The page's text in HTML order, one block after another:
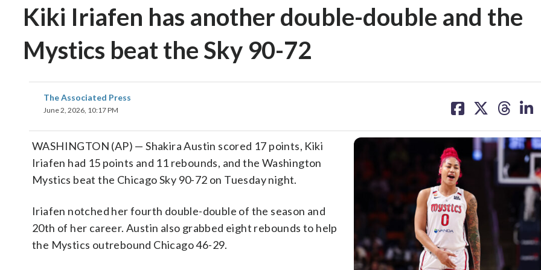
Kiki Iriafen has another double-double and the
Mystics beat the Sky 90-72
The Associated Press
June 2, 2026, 10:17 PM
on on on on
WASHINGTON (AP) — Shakira Austin scored 17 points, Kiki
Iriafen had 15 points and 11 rebounds, and the Washington
Mystics beat the Chicago Sky 90-72 on Tuesday night.
Iriafen notched her fourth double-double of the season and
20th of her career. Austin also grabbed eight rebounds to help
the Mystics outrebound Chicago 46-29.